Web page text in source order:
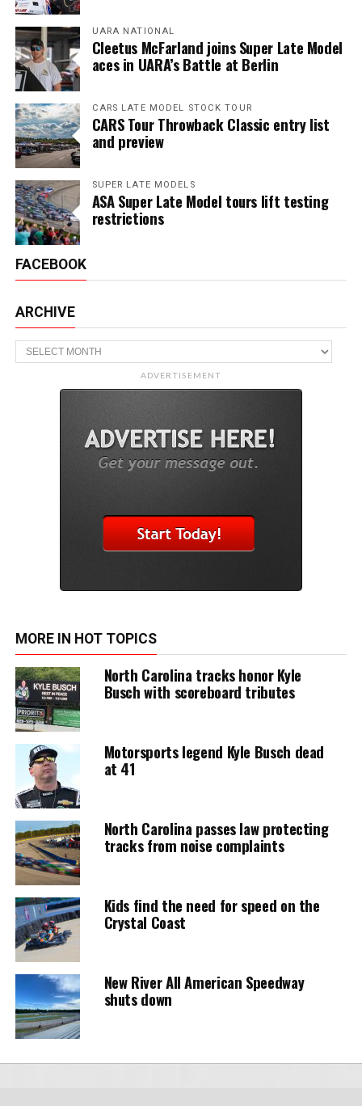
UARA NATIONAL
Cleetus McFarland joins Super Late Model
aces in UARA’s Battle at Berlin
CARS LATE MODEL STOCK TOUR
CARS Tour Throwback Classic entry list
and preview
SUPER LATE MODELS
ASA Super Late Model tours lift testing
restrictions
FACEBOOK
ARCHIVE
Archive
ADVERTISEMENT
MORE IN HOT TOPICS
North Carolina tracks honor Kyle
Busch with scoreboard tributes
Motorsports legend Kyle Busch dead
at 41
North Carolina passes law protecting
tracks from noise complaints
Kids find the need for speed on the
Crystal Coast
New River All American Speedway
shuts down